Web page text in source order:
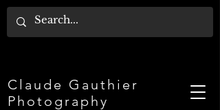
Claude Gauthier
Photography